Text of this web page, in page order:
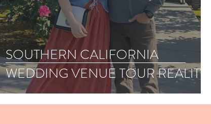
SOUTHERN CALIFORNIA
WEDDING VENUE TOUR REALITY